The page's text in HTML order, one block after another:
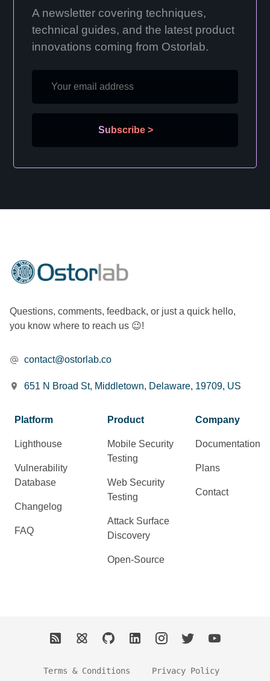
A newsletter covering techniques,
technical guides, and the latest product
innovations coming from Ostorlab.
Subscribe >
Questions, comments, feedback, or just a quick hello,
you know where to reach us 😉!
contact@ostorlab.co
651 N Broad St, Middletown, Delaware, 19709, US
Platform
Lighthouse
Vulnerability
Database
Changelog
FAQ
Product
Mobile Security
Testing
Web Security
Testing
Attack Surface
Discovery
Open-Source
Company
Documentation
Plans
Contact
Terms & Conditions Privacy Policy